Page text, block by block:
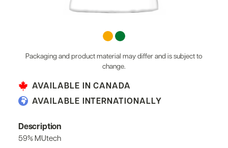
AVAILABLE IN CANADA
AVAILABLE INTERNATIONALLY
Description
59% MUtech
Packaging and product material may differ and is subject to
change.